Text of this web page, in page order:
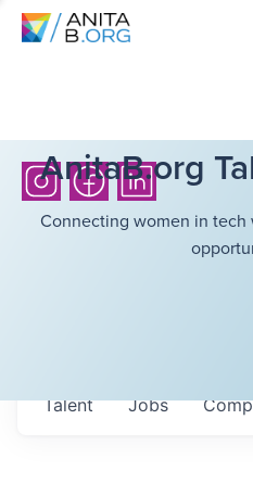
AnitaB.org
Connecting women in
Jobs
Talent